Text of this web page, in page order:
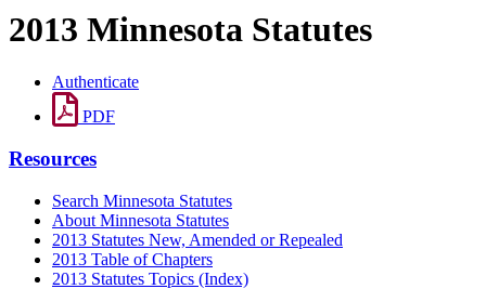
2013 Minnesota Statutes
Authenticate
PDF
Resources
Search Minnesota Statutes
About Minnesota Statutes
2013 Statutes New, Amended or Repealed
2013 Table of Chapters
2013 Statutes Topics (Index)